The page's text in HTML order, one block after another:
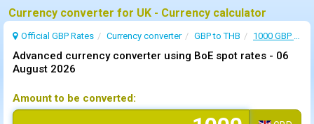
Currency converter for UK - Currency calculator
Official GBP Rates Currency converter GBP to THB 1000 GBP to THB
Advanced currency converter using BoE spot rates - 06
August 2026
Amount to be converted: